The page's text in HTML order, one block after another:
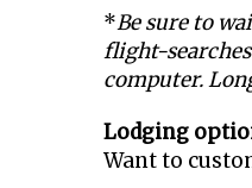
*Be sure to
flight-searches
computer.
Lodging
Want to